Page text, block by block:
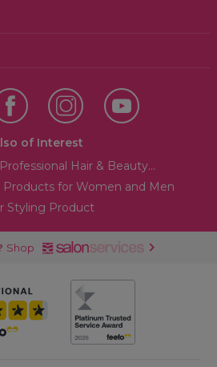
of Interest
Hair & Beauty...
Products for Women and Men
Styling Product
Shop